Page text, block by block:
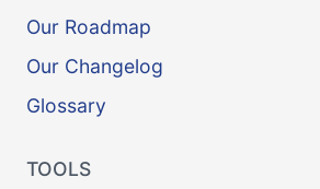
Our Roadmap
Our Changelog
Glossary
TOOLS